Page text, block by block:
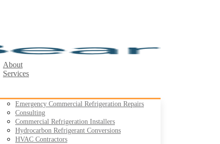
About
Services
Emergency Commercial Refrigeration Repairs
Consulting
Commercial Refrigeration Installers
Hydrocarbon Refrigerant Conversions
HVAC Contractors
Products